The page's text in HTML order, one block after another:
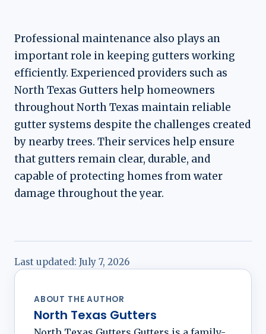
Professional maintenance also plays an
important role in keeping gutters working
efficiently. Experienced providers such as
North Texas Gutters help homeowners
throughout North Texas maintain reliable
gutter systems despite the challenges created
by nearby trees. Their services help ensure
that gutters remain clear, durable, and
capable of protecting homes from water
damage throughout the year.
Last updated: July 7, 2026
ABOUT THE AUTHOR
North Texas Gutters